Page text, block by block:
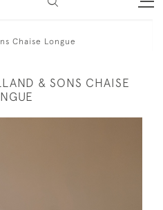
Chaise Longue
& SONS CHAISE